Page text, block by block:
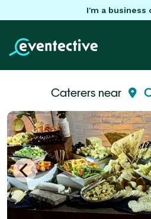
I'm a business
Caterers near